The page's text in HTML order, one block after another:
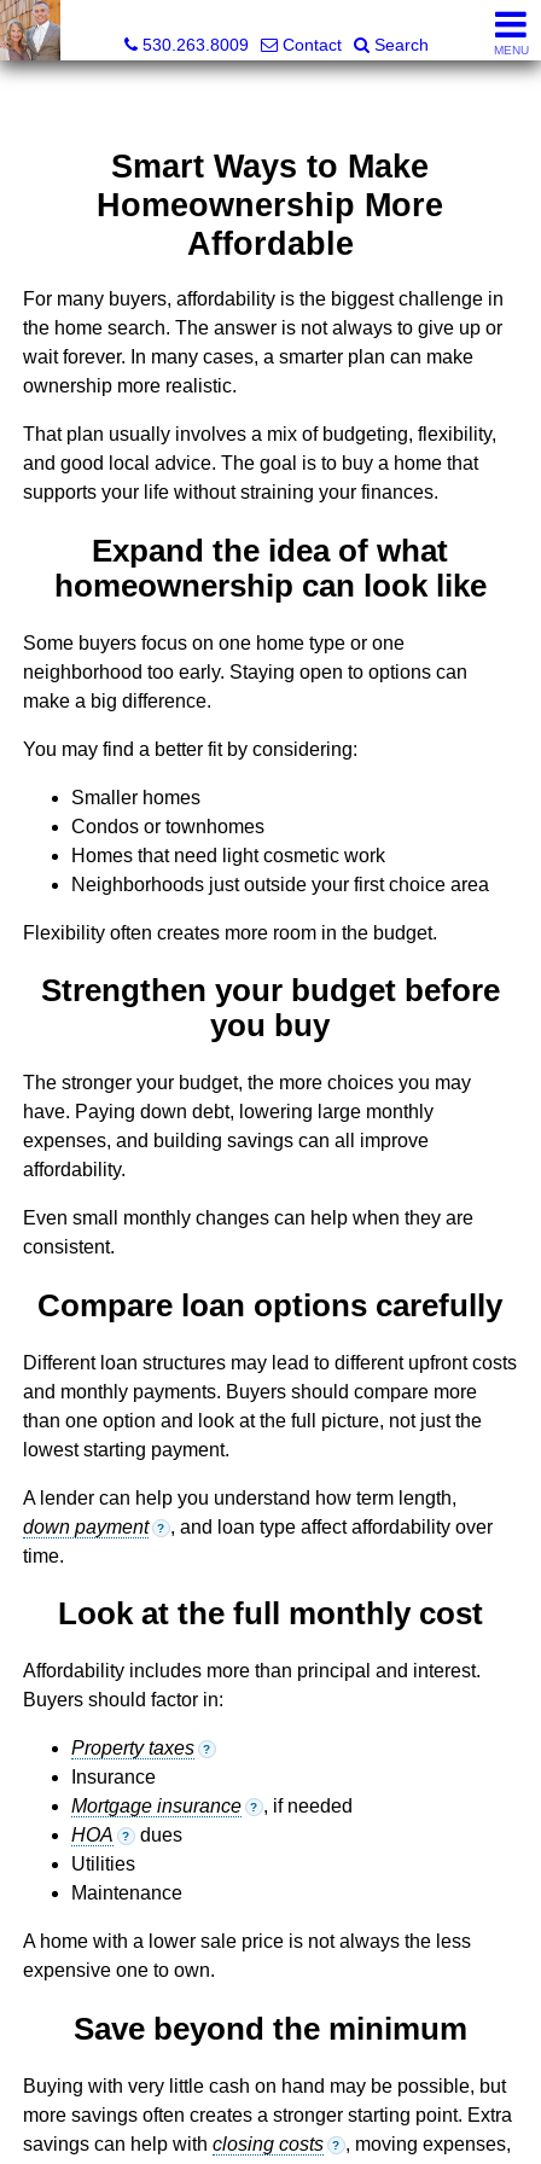
530.263.8009
Contact Search MENU
Smart Ways to Make
Homeownership More
Affordable
For many buyers, affordability is the biggest challenge in
the home search. The answer is not always to give up or
wait forever. In many cases, a smarter plan can make
ownership more realistic.
That plan usually involves a mix of budgeting, flexibility,
and good local advice. The goal is to buy a home that
supports your life without straining your finances.
Expand the idea of what
homeownership can look like
Some buyers focus on one home type or one
neighborhood too early. Staying open to options can
make a big difference.
You may find a better fit by considering:
Smaller homes
Condos or townhomes
Homes that need light cosmetic work
Neighborhoods just outside your first choice area
Flexibility often creates more room in the budget.
Strengthen your budget before
you buy
The stronger your budget, the more choices you may
have. Paying down debt, lowering large monthly
expenses, and building savings can all improve
affordability.
Even small monthly changes can help when they are
consistent.
Compare loan options carefully
Different loan structures may lead to different upfront costs
and monthly payments. Buyers should compare more
than one option and look at the full picture, not just the
lowest starting payment.
A lender can help you understand how term length,
down payment
? , and loan type affect affordability over
time.
Look at the full monthly cost
Affordability includes more than principal and interest.
Buyers should factor in:
Property taxes ?
Insurance
Mortgage insurance
? , if needed
HOA
? dues
Utilities
Maintenance
A home with a lower sale price is not always the less
expensive one to own.
Save beyond the minimum
Buying with very little cash on hand may be possible, but
more savings often creates a stronger starting point. Extra
savings can help with closing costs ? , moving expenses,